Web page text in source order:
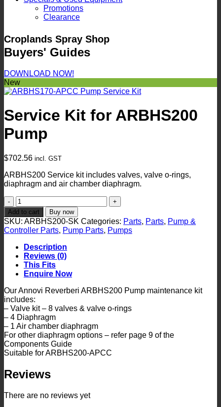
Promotions
Clearance
Croplands Spray Shop
Buyers' Guides
DOWNLOAD NOW!
New
Service Kit for ARBHS200
Pump
$702.56 incl. GST
ARBHS200 Service kit includes valves, valve o-rings,
diaphragm and air chamber diaphragm.
Service
Kit
for
ARBHS200
Pump
quantity
Add to cart Buy now
SKU: ARBHS200-SK Categories: Parts, Parts, Pump &
Controller Parts, Pump Parts, Pumps
Description
Reviews (0)
This Fits
Enquire Now
Our Annovi Reverberi ARBHS200 Pump maintenance kit
includes:
– Valve kit – 8 valves & valve o-rings
– 4 Diaphragm
– 1 Air chamber diaphragm
For other diaphragm options – refer page 9 of the
Components Guide
Suitable for ARBHS200-APCC
Reviews
There are no reviews yet